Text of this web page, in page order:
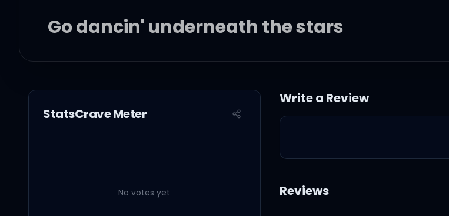
Go dancin' underneath the stars
Ooh yeah, I want it all
Mm, you got me feelin' like
I wanna drink that smile, I wanna feel like I'm
StatsCrave Meter
No votes yet
Write a Review
Reviews